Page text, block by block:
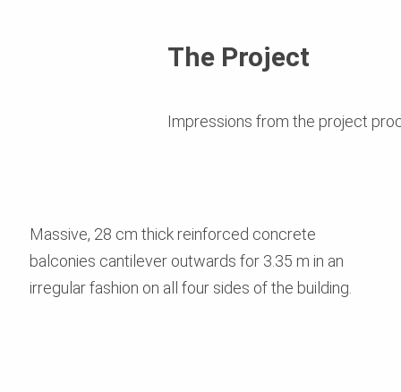
The Project
Impressions from the project
Massive, 28 cm thick reinforced concrete
balconies cantilever outwards for 3.35 m in an
irregular fashion on all four sides of the building.